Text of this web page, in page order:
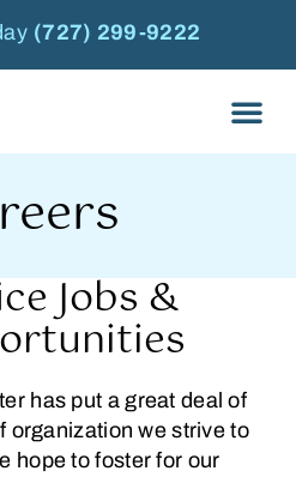
(727) 299-9222
Jobs &
has put a great deal of
organization we strive to
hope to foster for our